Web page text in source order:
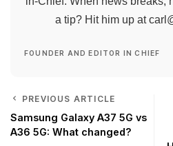
a tip? Hit him up at
FOUNDER AND EDITOR IN CHIEF
PREVIOUS ARTICLE
Samsung Galaxy A37 5G vs
A36 5G: What changed?